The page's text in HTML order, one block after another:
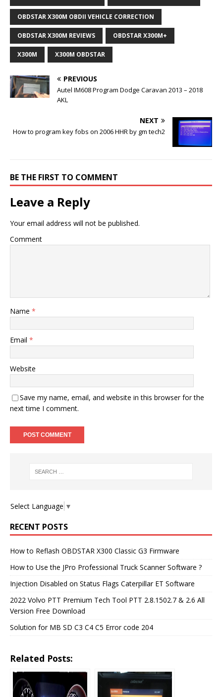
OBDSTAR X300M OBDII VEHICLE CORRECTION
OBDSTAR X300M REVIEWS OBDSTAR X300M+
X300M X300M OBDSTAR
PREVIOUS
Autel IM608 Program Dodge Caravan 2013 – 2018
AKL
NEXT
How to program key fobs on 2006 HHR by gm tech2
BE THE FIRST TO COMMENT
Leave a Reply
Your email address will not be published.
Comment
Name *
Email *
Website
Save my name, email, and website in this browser for the
next time I comment.
Select Language ▼
RECENT POSTS
How to Reflash OBDSTAR X300 Classic G3 Firmware
How to Use the JPro Professional Truck Scanner Software ?
Injection Disabled on Status Flags Caterpillar ET Software
2022 Volvo PTT Premium Tech Tool PTT 2.8.1502.7 & 2.6 All
Version Free Download
Solution for MB SD C3 C4 C5 Error code 204
Related Posts: